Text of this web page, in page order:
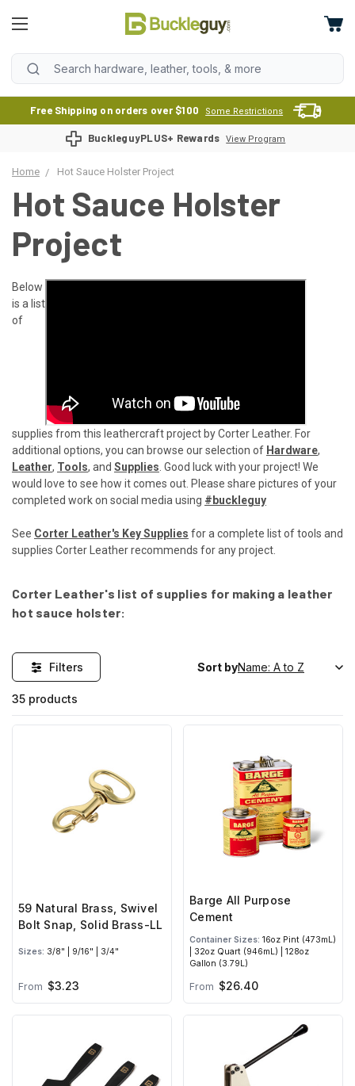
Free Shipping on orders over $100 Some Restrictions
BuckleguyPLUS+ Rewards View Program
Home Hot Sauce Holster Project
Hot Sauce Holster
Project
Below
is a list
of
supplies from this leathercraft project by Corter Leather. For
additional options, you can browse our selection of Hardware,
Leather, Tools, and Supplies . Good luck with your project! We
would love to see how it comes out. Please share pictures of your
completed work on social media using #buckleguy
See Corter Leather's Key Supplies for a complete list of tools and
supplies Corter Leather recommends for any project.
Corter Leather's list of supplies for making a leather
hot sauce holster:
Filters
35 products
Sort by
59 Natural Brass, Swivel
Bolt Snap, Solid Brass-LL
Sizes: 3/8" | 9/16" | 3/4"
From $3.23
Barge All Purpose
Cement
Container Sizes: 16oz Pint (473mL)
| 32oz Quart (946mL) | 128oz
Gallon (3.79L)
From $26.40